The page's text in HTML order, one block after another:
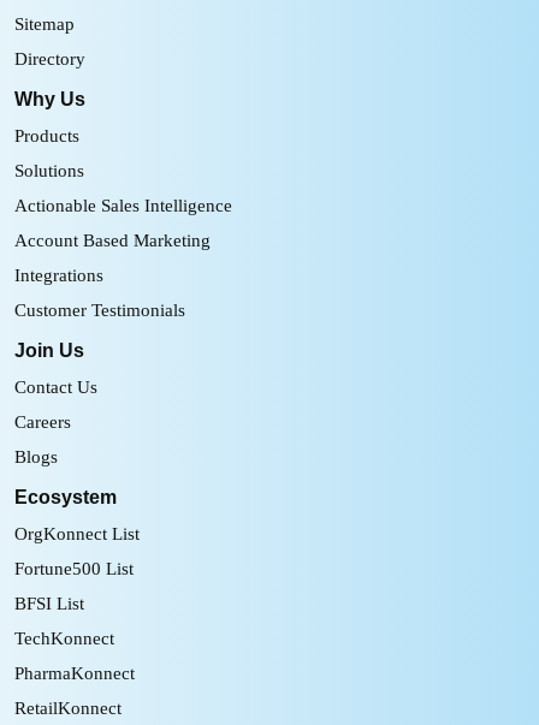
Sitemap
Directory
Why Us
Products
Solutions
Actionable Sales Intelligence
Account Based Marketing
Integrations
Customer Testimonials
Join Us
Contact Us
Careers
Blogs
Ecosystem
OrgKonnect List
Fortune500 List
BFSI List
TechKonnect
PharmaKonnect
RetailKonnect